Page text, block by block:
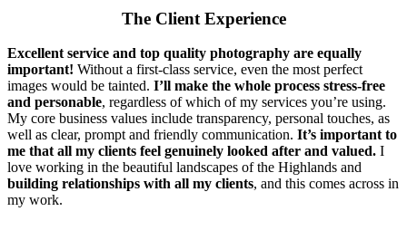
The Client Experience
Excellent service and top quality photography are equally
important! Without a first-class service, even the most perfect
images would be tainted. I’ll make the whole process stress-free
and personable, regardless of which of my services you’re using.
My core business values include transparency, personal touches, as
well as clear, prompt and friendly communication. It’s important to
me that all my clients feel genuinely looked after and valued. I
love working in the beautiful landscapes of the Highlands and
building relationships with all my clients, and this comes across in
my work.